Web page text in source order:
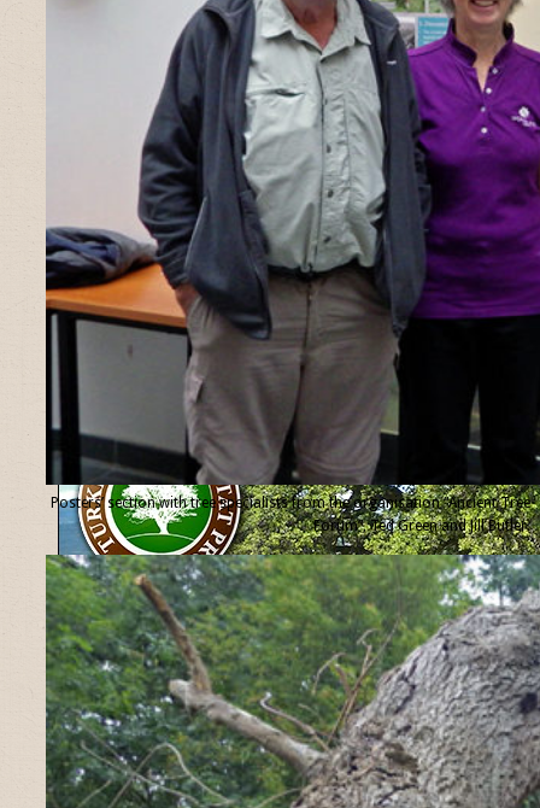
Posters’ section with tree specialists from the organisation “Ancient Tree
Forum”, Ted Green and Jill Butler.